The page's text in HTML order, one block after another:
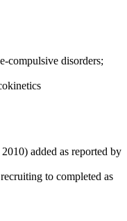
compulsive disorders;
added as reported by
to completed as